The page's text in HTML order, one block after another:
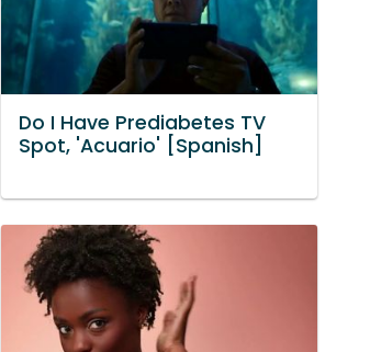
Do I Have Prediabetes TV
Spot, 'Acuario' [Spanish]